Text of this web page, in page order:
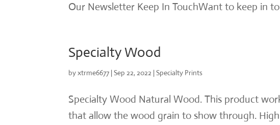
Our Newsletter Keep In TouchWant to keep in
Specialty Wood
byxtrme6677 |Sep 22, 2022 |Specialty Prints
Specialty Wood Natural Wood. This product
that allow the wood grain to show through.